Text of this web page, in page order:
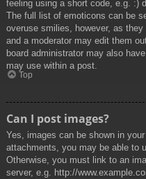
feeling using a short code, e.g. :)
The full list of emoticons can be
overuse smilies, however, as
and a moderator may edit them
board administrator may also
may use within a post.
Top
Can I post images?
Yes, images can be shown in
attachments, you may be able to
Otherwise, you must link to an
server, e.g. http://